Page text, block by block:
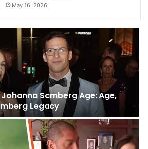
May 16, 2026
Samberg Age: Age,
Legacy